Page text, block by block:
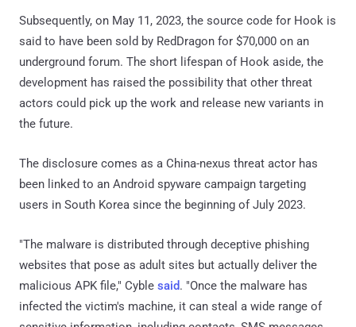
Subsequently, on May 11, 2023, the source code for Hook is
said to have been sold by RedDragon for $70,000 on an
underground forum. The short lifespan of Hook aside, the
development has raised the possibility that other threat
actors could pick up the work and release new variants in
the future.
The disclosure comes as a China-nexus threat actor has
been linked to an Android spyware campaign targeting
users in South Korea since the beginning of July 2023.
"The malware is distributed through deceptive phishing
websites that pose as adult sites but actually deliver the
malicious APK file," Cyble said. "Once the malware has
infected the victim's machine, it can steal a wide range of